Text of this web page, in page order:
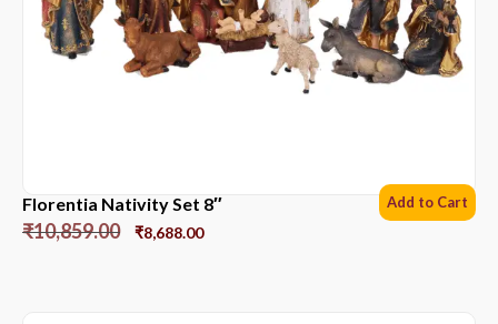
Florentia Nativity Set 8″
₹10,859.00 ₹8,688.00
Add to Cart